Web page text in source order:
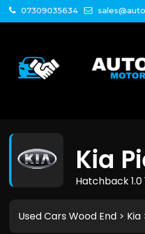
07309035634
Kia
Hatchback
Used Cars Wood End > Kia